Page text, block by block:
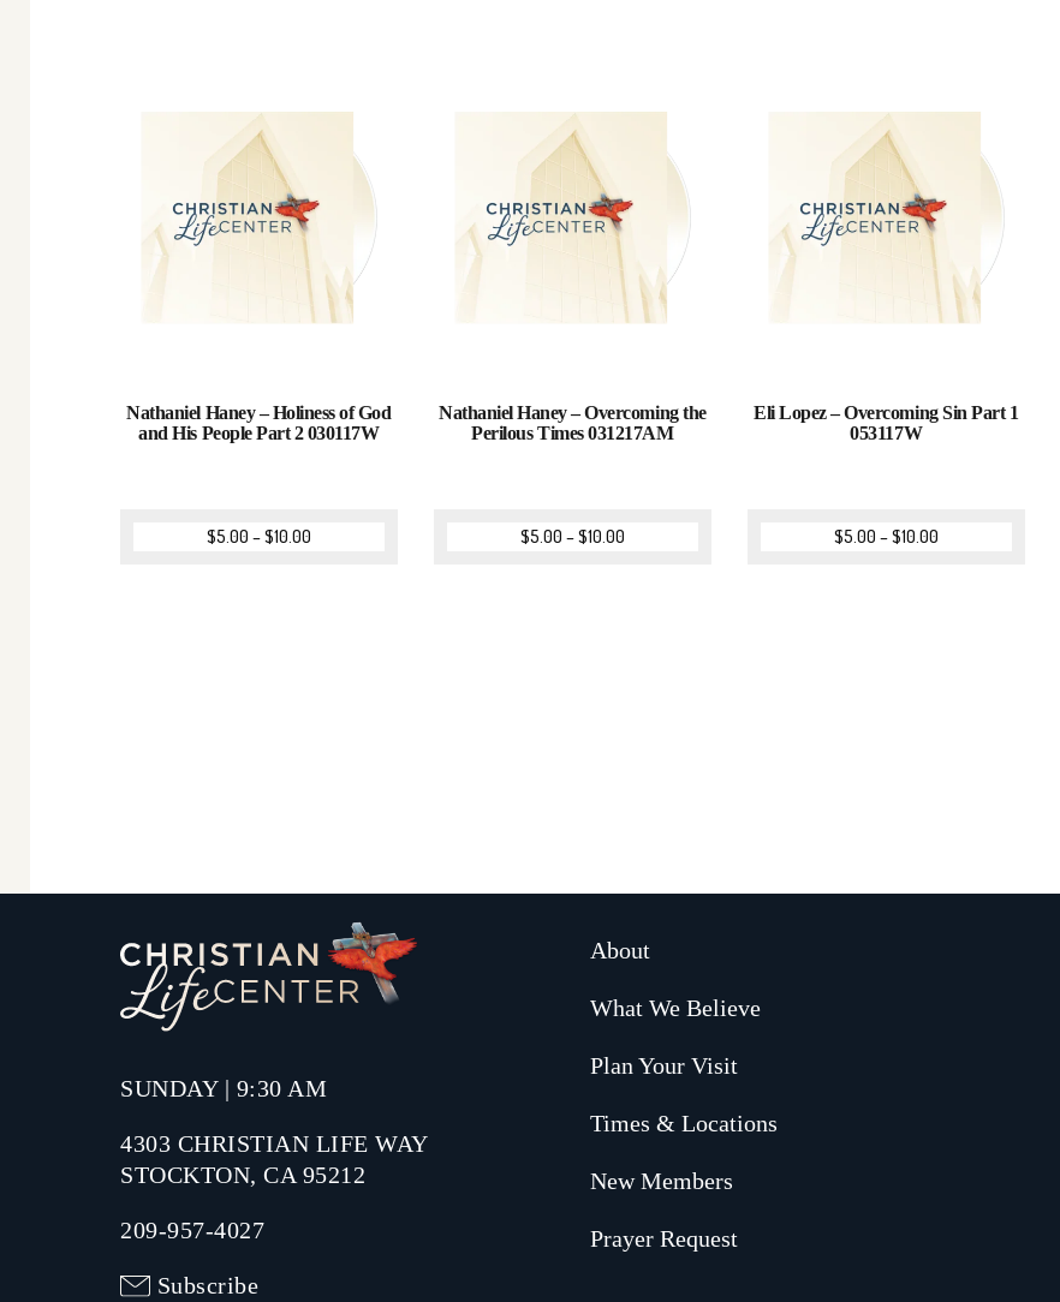
Nathaniel Haney – Holiness of God
and His People Part 2 030117W
$5.00 –$10.00
Nathaniel Haney – Overcoming the
Perilous Times 031217AM
$5.00 –$10.00
Eli Lopez – Overcoming Sin Part 1
053117W
$5.00 –$10.00
SUNDAY | 9:30 AM
4303 CHRISTIAN LIFE WAY
STOCKTON, CA 95212
209-957-4027
Subscribe
About
What We Believe
Plan Your Visit
Times & Locations
New Members
Prayer Request